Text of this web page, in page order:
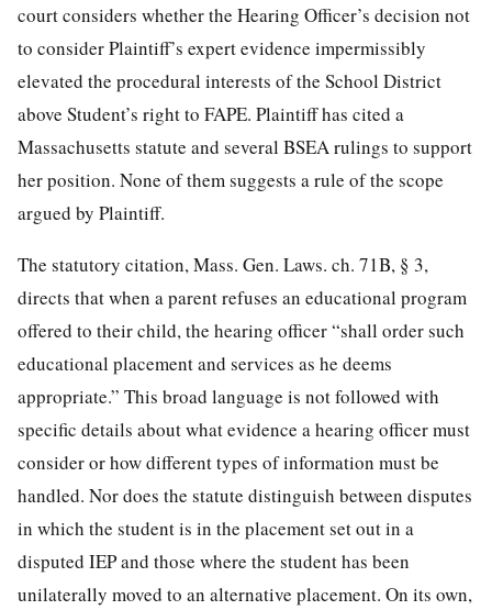
court considers whether the Hearing Officer’s decision not
to consider Plaintiff’s expert evidence impermissibly
elevated the procedural interests of the School District
above Student’s right to FAPE. Plaintiff has cited a
Massachusetts statute and several BSEA rulings to support
her position. None of them suggests a rule of the scope
argued by Plaintiff.
The statutory citation, Mass. Gen. Laws. ch. 71B, § 3,
directs that when a parent refuses an educational program
offered to their child, the hearing officer “shall order such
educational placement and services as he deems
appropriate.” This broad language is not followed with
specific details about what evidence a hearing officer must
consider or how different types of information must be
handled. Nor does the statute distinguish between disputes
in which the student is in the placement set out in a
disputed IEP and those where the student has been
unilaterally moved to an alternative placement. On its own,